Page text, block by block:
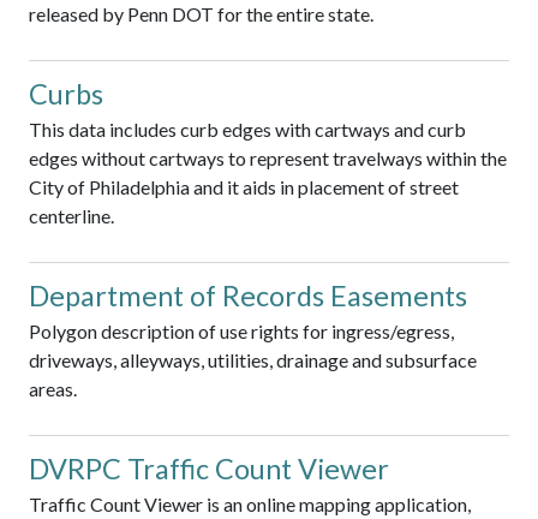
released by Penn DOT for the entire state.
Curbs
This data includes curb edges with cartways and curb
edges without cartways to represent travelways within the
City of Philadelphia and it aids in placement of street
centerline.
Department of Records Easements
Polygon description of use rights for ingress/egress,
driveways, alleyways, utilities, drainage and subsurface
areas.
DVRPC Traffic Count Viewer
Traffic Count Viewer is an online mapping application,